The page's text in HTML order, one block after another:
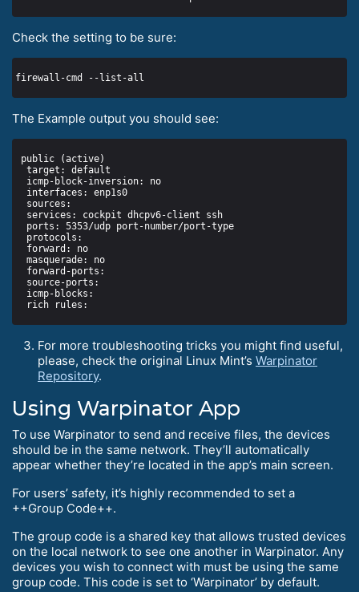
Check the setting to be sure:
The Example output you should see:
For more troubleshooting tricks you might find useful,
please, check the original Linux Mint’s Warpinator
Repository.
Using Warpinator App
To use Warpinator to send and receive files, the devices
should be in the same network. They’ll automatically
appear whether they’re located in the app’s main screen.
For users’ safety, it’s highly recommended to set a
++Group Code++.
The group code is a shared key that allows trusted devices
on the local network to see one another in Warpinator. Any
devices you wish to connect with must be using the same
group code. This code is set to ‘Warpinator’ by default.